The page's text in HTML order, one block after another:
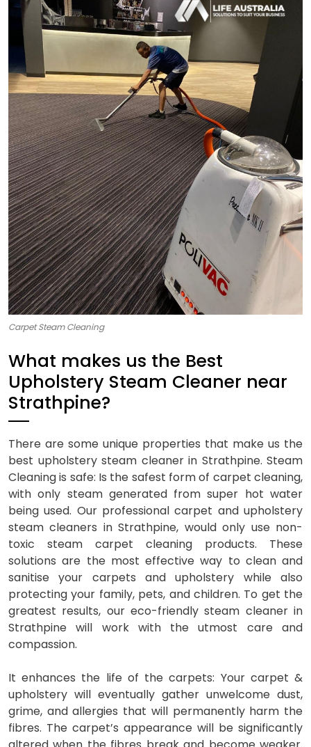
Carpet Steam Cleaning
What makes us the Best
Upholstery Steam Cleaner near
Strathpine?
There are some unique properties that make us the
best upholstery steam cleaner in Strathpine. Steam
Cleaning is safe: Is the safest form of carpet cleaning,
with only steam generated from super hot water
being used. Our professional carpet and upholstery
steam cleaners in Strathpine, would only use non-
toxic steam carpet cleaning products. These
solutions are the most effective way to clean and
sanitise your carpets and upholstery while also
protecting your family, pets, and children. To get the
greatest results, our eco-friendly steam cleaner in
Strathpine will work with the utmost care and
compassion.
It enhances the life of the carpets: Your carpet &
upholstery will eventually gather unwelcome dust,
grime, and allergies that will permanently harm the
fibres. The carpet’s appearance will be significantly